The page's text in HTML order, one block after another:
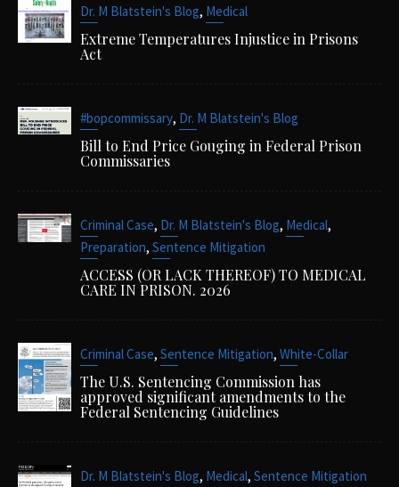
Dr. M Blatstein's Blog, Medical
Extreme Temperatures Injustice in Prisons
Act
#bopcommissary, Dr. M Blatstein's Blog
Bill to End Price Gouging in Federal Prison
Commissaries
Criminal Case, Dr. M Blatstein's Blog, Medical,
Preparation, Sentence Mitigation
ACCESS (OR LACK THEREOF) TO MEDICAL
CARE IN PRISON. 2026
Criminal Case, Sentence Mitigation, White-Collar
The U.S. Sentencing Commission has
approved significant amendments to the
Federal Sentencing Guidelines
Dr. M Blatstein's Blog, Medical, Sentence Mitigation